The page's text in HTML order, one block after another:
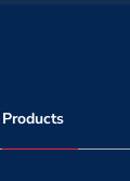
Products